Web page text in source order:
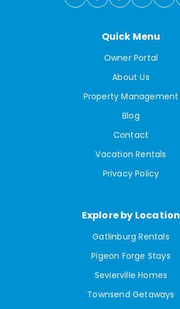
Quick Menu
Owner Portal
About Us
Property Management
Blog
Contact
Vacation Rentals
Privacy Policy
Explore by Location
Gatlinburg Rentals
Pigeon Forge Stays
Sevierville Homes
Townsend Getaways